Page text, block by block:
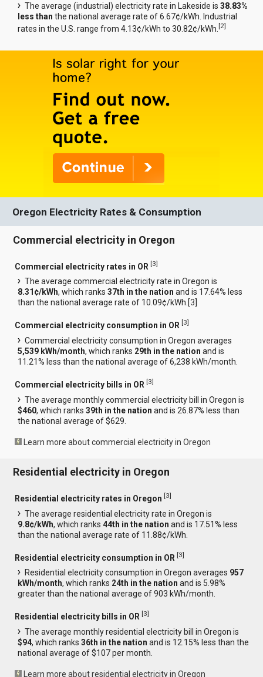
The average (industrial) electricity rate in Lakeside is38.83%
less than the national average rate of 6.67¢/kWh. Industrial
rates in the U.S. range from 4.13¢/kWh to 30.82¢/kWh.[2]
Oregon Electricity Rates & Consumption
Commercial electricity in Oregon
Commercial electricity rates in OR [3]
The average commercial electricity rate in Oregon is
8.31¢/kWh, which ranks37th in the nation and is 17.64% less
than the national average rate of 10.09¢/kWh.[3
Commercial electricity consumption in OR [3]
Commercial electricity consumption in Oregon averages
5,539 kWh/month, which ranks 29th in the nation and is
11.21% less than the national average of 6,238 kWh/month.
Commercial electricity bills in OR [3]
The average monthly commercial electricity bill in Oregon is
$460, which ranks39th in the nation and is 26.87% less than
the national average of $629.
Learn more about commercial electricity in Oregon
Residential electricity in Oregon
Residential electricity rates in Oregon [3]
The average residential electricity rate in Oregon is
9.8¢/kWh, which ranks44th in the nation and is 17.51% less
than the national average rate of 11.88¢/kWh.
Residential electricity consumption in OR [3]
Residential electricity consumption in Oregon averages 957
kWh/month, which ranks 24th in the nation and is 5.98%
greater than the national average of 903 kWh/month.
Residential electricity bills in OR [3]
The average monthly residential electricity bill in Oregon is
$94, which ranks36th in the nation and is 12.15% less than the
national average of $107 per month.
Learn more about residential electricity in Oregon